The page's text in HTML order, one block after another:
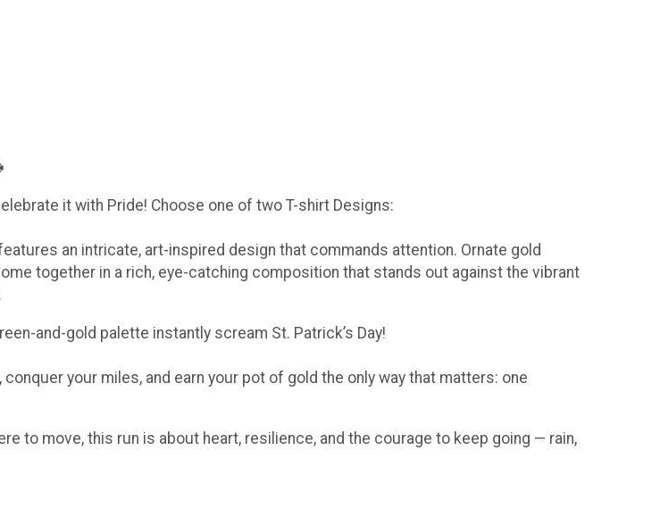
it with Pride! Choose one of two T-shirt Designs:
an intricate, art-inspired design that commands attention. Ornate gold
together in a rich, eye-catching composition that stands out against the vibrant
and-gold palette instantly scream St. Patrick’s Day!
your miles, and earn your pot of gold the only way that matters: one
to move, this run is about heart, resilience, and the courage to keep going — rain,